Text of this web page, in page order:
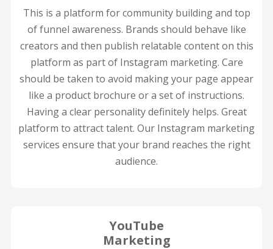
This is a platform for community building and top
of funnel awareness. Brands should behave like
creators and then publish relatable content on this
platform as part of Instagram marketing. Care
should be taken to avoid making your page appear
like a product brochure or a set of instructions.
Having a clear personality definitely helps. Great
platform to attract talent. Our Instagram marketing
services ensure that your brand reaches the right
audience.
YouTube
Marketing